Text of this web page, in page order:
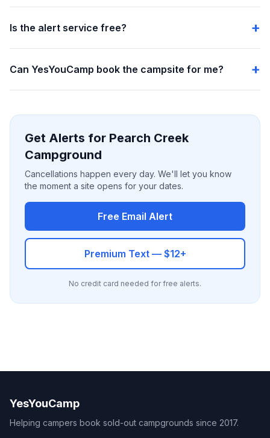
Is the alert service free?
Can YesYouCamp book the campsite for me?
Get Alerts for Pearch Creek
Campground
Cancellations happen every day. We'll let you know
the moment a site opens for your dates.
Free Email Alert
Premium Text — $12+
No credit card needed for free alerts.
YesYouCamp
Helping campers book sold-out campgrounds since 2017.